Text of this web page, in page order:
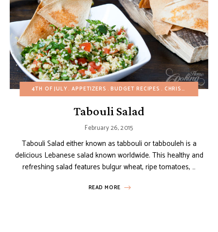
4TH OF JULY APPETIZERS BUDGET RECIPES CHRISTMAS
Tabouli Salad
February 26, 2015
Tabouli Salad either known as tabbouli or tabbouleh is a
delicious Lebanese salad known worldwide. This healthy and
refreshing salad features bulgur wheat, ripe tomatoes, …
READ MORE